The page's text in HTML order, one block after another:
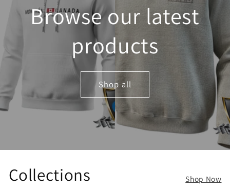
Browse our latest
products
Shop all
Collections Shop Now